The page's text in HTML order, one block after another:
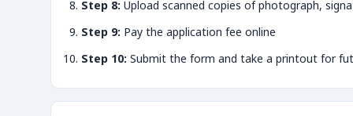
Step 8: Upload scanned copies of photograph,
Step 9: Pay the application fee online
Step 10: Submit the form and take a printout for